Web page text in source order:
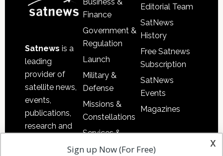
Satnews is a
leading
provider of
satellite news,
events,
publications,
research and
Finance
Government &
Regulation
Launch
Military &
Defense
Missions &
Constellations
Services &
Applications
Editorial Team
SatNews
History
Free Satnews
Subscription
SatNews
Events
Magazines
x
Sign up Now (For Free)